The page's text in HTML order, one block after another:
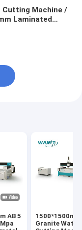
Cutting Machine /
Laminated
AB 5
1500*1500mm
Granite Water